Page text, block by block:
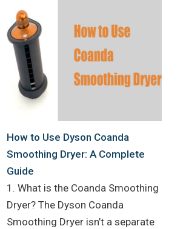
How to Use Dyson Coanda
Smoothing Dryer: A Complete
Guide
1. What is the Coanda Smoothing
Dryer? The Dyson Coanda
Smoothing Dryer isn’t a separate